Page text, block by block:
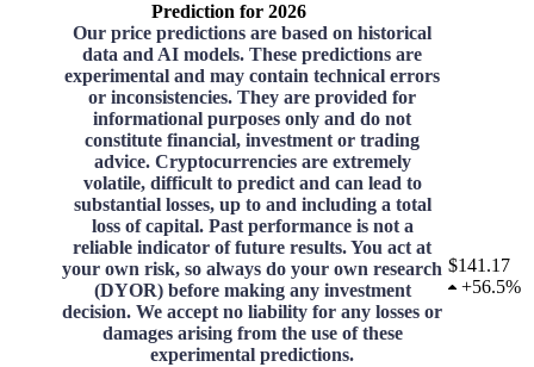
Prediction for 2026
Our price predictions are based on historical
data and AI models. These predictions are
experimental and may contain technical errors
or inconsistencies. They are provided for
informational purposes only and do not
constitute financial, investment or trading
advice. Cryptocurrencies are extremely
volatile, difficult to predict and can lead to
substantial losses, up to and including a total
loss of capital. Past performance is not a
reliable indicator of future results. You act at
your own risk, so always do your own research
(DYOR) before making any investment
decision. We accept no liability for any losses or
damages arising from the use of these
experimental predictions.
$141.17
+56.5%